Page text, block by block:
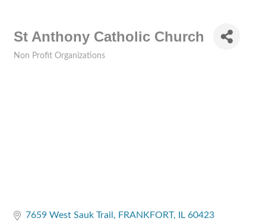
St Anthony Catholic Church
Non Profit Organizations
7659 West Sauk Trail FRANKFORT IL 60423